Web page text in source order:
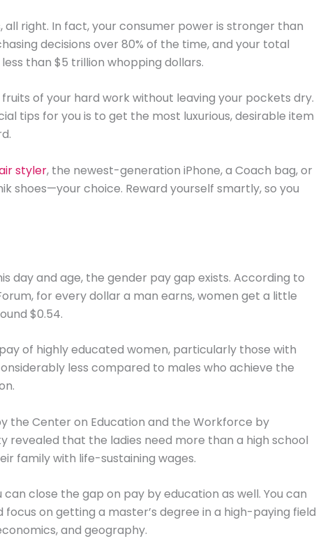
all right. In fact, your consumer power is stronger than
decisions over 80% of the time, and your total
than $5 trillion whopping dollars.
of your hard work without leaving your pockets dry.
tips for you is to get the most luxurious, desirable item
styler, the newest-generation iPhone, a Coach bag, or
shoes—your choice. Reward yourself smartly, so you
day and age, the gender pay gap exists. According to
for every dollar a man earns, women get a little
$0.54.
of highly educated women, particularly those with
less compared to males who achieve the
the Center on Education and the Workforce by
revealed that the ladies need more than a high school
family with life-sustaining wages.
can close the gap on pay by education as well. You can
on getting a master’s degree in a high-paying field
and geography.